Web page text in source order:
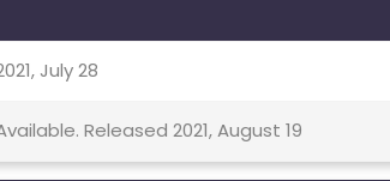
July 28
Released 2021, August 19